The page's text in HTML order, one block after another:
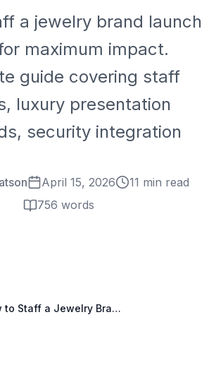
a jewelry brand launch
maximum impact.
guide covering staff
luxury presentation
security integration
April 15, 2026
11 min read
756 words
How to Staff a Jewelry Brand Launch Event